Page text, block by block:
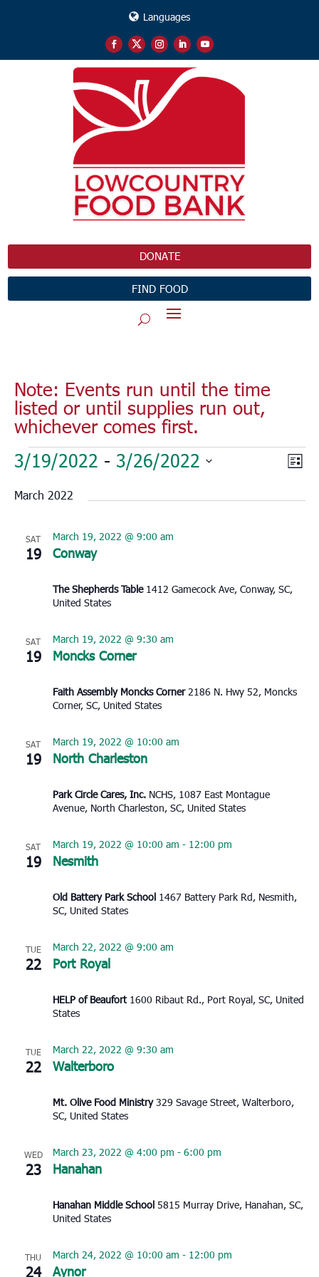
Languages
DONATE
FIND FOOD
Note: Events run until the time
listed or until supplies run out,
whichever comes first.
Events
List
3/19/2022 - 3/26/2022
date.
March 2022
SAT
19 Conway
March 19, 2022 @ 9:00 am
The Shepherds Table 1412 Gamecock Ave, Conway, SC,
United States
SAT
19 Moncks Corner
March 19, 2022 @ 9:30 am
Faith Assembly Moncks Corner2186 N. Hwy 52, Moncks
Corner, SC, United States
SAT
19 North Charleston
March 19, 2022 @ 10:00 am
Park Circle Cares, Inc. NCHS, 1087 East Montague
Avenue, North Charleston, SC, United States
SAT
19 Nesmith
March 19, 2022 @ 10:00 am - 12:00 pm
Old Battery Park School 1467 Battery Park Rd, Nesmith,
SC, United States
TUE
22 Port Royal
March 22, 2022 @ 9:00 am
HELP of Beaufort 1600 Ribaut Rd., Port Royal, SC, United
States
TUE
22 Walterboro
March 22, 2022 @ 9:30 am
Mt. Olive Food Ministry329 Savage Street, Walterboro,
SC, United States
WED
23 Hanahan
March 23, 2022 @ 4:00 pm - 6:00 pm
Hanahan Middle School 5815 Murray Drive, Hanahan, SC,
United States
THU
24 Aynor
March 24, 2022 @ 10:00 am - 12:00 pm